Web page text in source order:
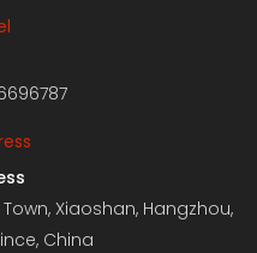
Town, Xiaoshan, Hangzhou,
China